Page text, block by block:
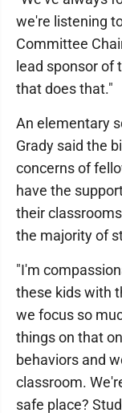
we're listening
Committee
lead sponsor of
that does that."
An elementary
Grady said the
concerns of
have the
their
the majority of
"I'm
these kids with
we focus so
things on that
behaviors and
classroom.
safe place?